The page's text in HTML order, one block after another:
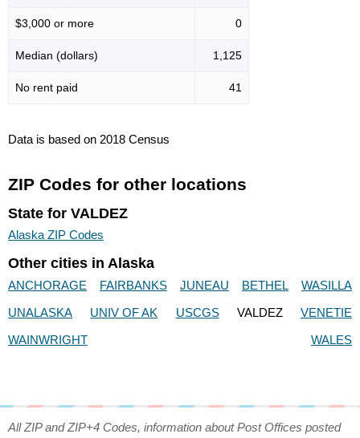
$3,000 or more 0
Median (dollars) 1,125
No rent paid 41
Data is based on 2018 Census
ZIP Codes for other locations
State for VALDEZ
Alaska ZIP Codes
Other cities in Alaska
ANCHORAGE FAIRBANKS JUNEAU BETHEL
WASILLA
UNALASKA
UNIV OF AK USCGS VALDEZ
VENETIE
WAINWRIGHT
WALES
All ZIP and ZIP+4 Codes, information about Post Offices posted